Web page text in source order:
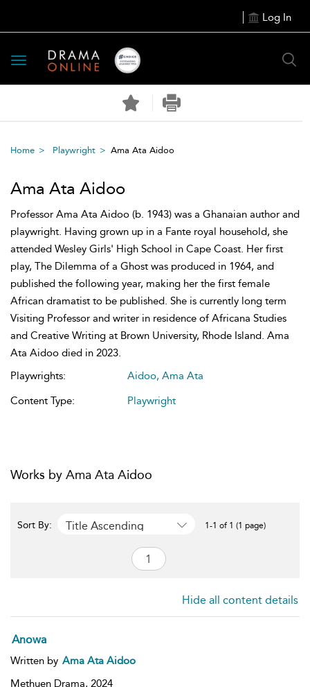
Log In
Toggle
navigation
Home Playwright Ama Ata Aidoo
Ama Ata Aidoo
Professor Ama Ata Aidoo (b. 1943) was a Ghanaian author and
playwright. Having grown up in a Fante royal household, she
attended Wesley Girls' High School in Cape Coast. Her first
play, The Dilemma of a Ghost was produced in 1964, and
published the following year, making her the first female
African dramatist to be published. She is currently long term
Visiting Professor and writer in residence of Africana Studies
and Creative Writing at Brown University, Rhode Island. Ama
Ata Aidoo died in 2023.
Playwrights:
Aidoo, Ama Ata
Content Type:
Playwright
Works by Ama Ata Aidoo
Sort By: Title Ascending 1-1 of 1 (1 page)
Hide all content details
Anowa
Written by Ama Ata Aidoo
Methuen Drama, 2024